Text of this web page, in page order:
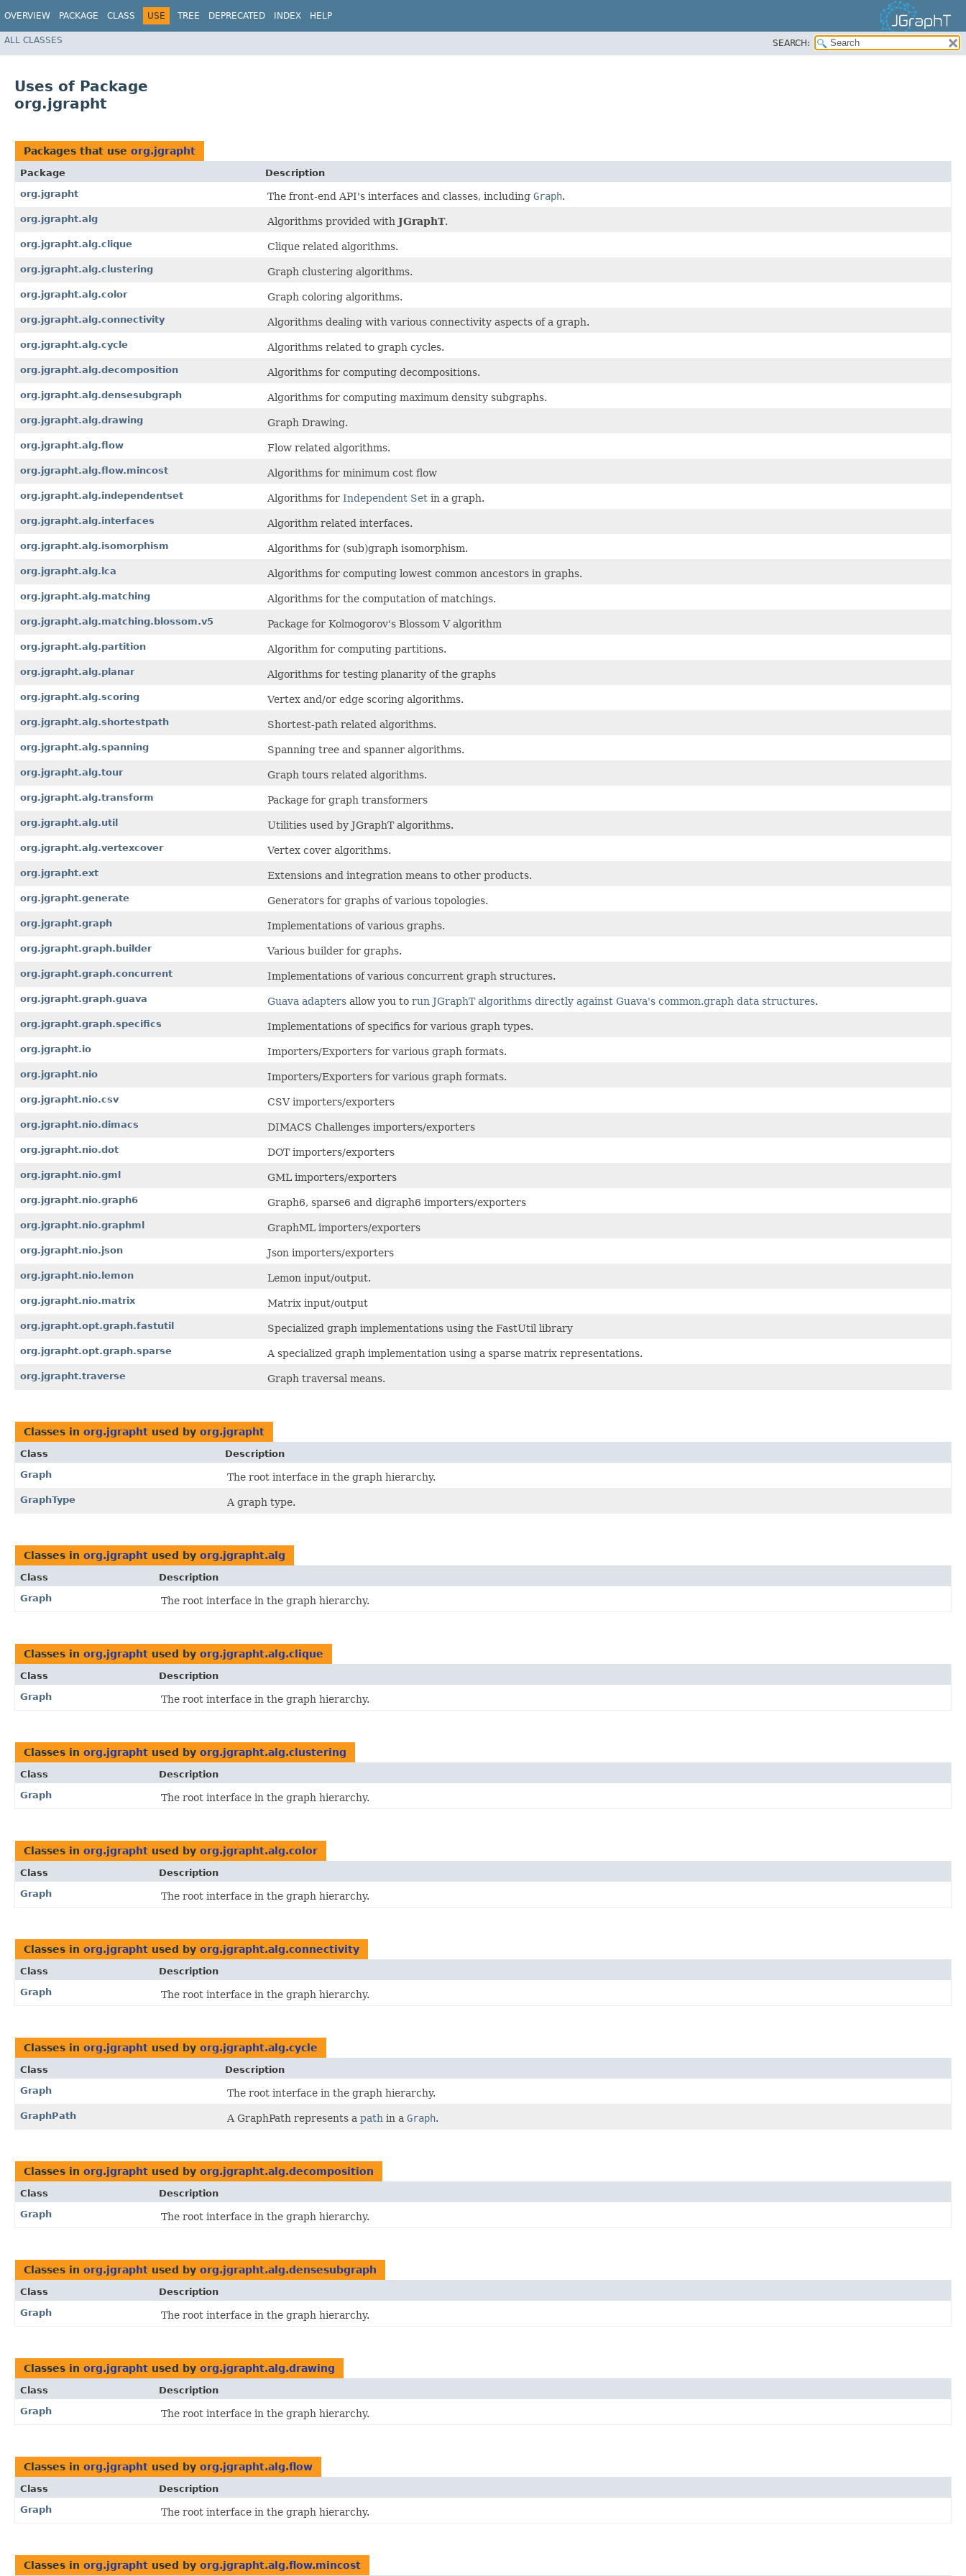
OVERVIEW PACKAGE CLASS USE TREE DEPRECATED INDEX HELP
ALL CLASSES SEARCH:
Uses of Package
org.jgrapht
Packages that use org.jgrapht
Package
Description
org.jgrapht
The front-end API's interfaces and classes, including Graph.
org.jgrapht.alg Algorithms provided with JGraphT.
org.jgrapht.alg.clique Clique related algorithms.
org.jgrapht.alg.clustering Graph clustering algorithms.
org.jgrapht.alg.color Graph coloring algorithms.
org.jgrapht.alg.connectivity Algorithms dealing with various connectivity aspects of a graph.
org.jgrapht.alg.cycle Algorithms related to graph cycles.
org.jgrapht.alg.decomposition Algorithms for computing decompositions.
org.jgrapht.alg.densesubgraph Algorithms for computing maximum density subgraphs.
org.jgrapht.alg.drawing Graph Drawing.
org.jgrapht.alg.flow Flow related algorithms.
org.jgrapht.alg.flow.mincost Algorithms for minimum cost flow
org.jgrapht.alg.independentset Algorithms for Independent Set in a graph.
org.jgrapht.alg.interfaces Algorithm related interfaces.
org.jgrapht.alg.isomorphism Algorithms for (sub)graph isomorphism.
org.jgrapht.alg.lca Algorithms for computing lowest common ancestors in graphs.
org.jgrapht.alg.matching Algorithms for the computation of matchings.
org.jgrapht.alg.matching.blossom.v5 Package for Kolmogorov's Blossom V algorithm
org.jgrapht.alg.partition Algorithm for computing partitions.
org.jgrapht.alg.planar Algorithms for testing planarity of the graphs
org.jgrapht.alg.scoring Vertex and/or edge scoring algorithms.
org.jgrapht.alg.shortestpath Shortest-path related algorithms.
org.jgrapht.alg.spanning Spanning tree and spanner algorithms.
org.jgrapht.alg.tour Graph tours related algorithms.
org.jgrapht.alg.transform Package for graph transformers
org.jgrapht.alg.util Utilities used by JGraphT algorithms.
org.jgrapht.alg.vertexcover Vertex cover algorithms.
org.jgrapht.ext Extensions and integration means to other products.
org.jgrapht.generate Generators for graphs of various topologies.
org.jgrapht.graph Implementations of various graphs.
org.jgrapht.graph.builder Various builder for graphs.
org.jgrapht.graph.concurrent Implementations of various concurrent graph structures.
org.jgrapht.graph.guava Guava adapters allow you to run JGraphT algorithms directly against Guava's common.graph data structures.
org.jgrapht.graph.specifics Implementations of specifics for various graph types.
org.jgrapht.io Importers/Exporters for various graph formats.
org.jgrapht.nio Importers/Exporters for various graph formats.
org.jgrapht.nio.csv CSV importers/exporters
org.jgrapht.nio.dimacs DIMACS Challenges importers/exporters
org.jgrapht.nio.dot DOT importers/exporters
org.jgrapht.nio.gml GML importers/exporters
org.jgrapht.nio.graph6 Graph6, sparse6 and digraph6 importers/exporters
org.jgrapht.nio.graphml GraphML importers/exporters
org.jgrapht.nio.json Json importers/exporters
org.jgrapht.nio.lemon Lemon input/output.
org.jgrapht.nio.matrix Matrix input/output
org.jgrapht.opt.graph.fastutil Specialized graph implementations using the FastUtil library
org.jgrapht.opt.graph.sparse A specialized graph implementation using a sparse matrix representations.
org.jgrapht.traverse Graph traversal means.
Classes in org.jgrapht used by org.jgrapht
Class
Description
Graph
The root interface in the graph hierarchy.
GraphType A graph type.
Classes in org.jgrapht used by org.jgrapht.alg
Class
Description
Graph
The root interface in the graph hierarchy.
Classes in org.jgrapht used by org.jgrapht.alg.clique
Class
Description
Graph
The root interface in the graph hierarchy.
Classes in org.jgrapht used by org.jgrapht.alg.clustering
Class
Description
Graph
The root interface in the graph hierarchy.
Classes in org.jgrapht used by org.jgrapht.alg.color
Class
Description
Graph
The root interface in the graph hierarchy.
Classes in org.jgrapht used by org.jgrapht.alg.connectivity
Class
Description
Graph
The root interface in the graph hierarchy.
Classes in org.jgrapht used by org.jgrapht.alg.cycle
Class
Description
Graph
The root interface in the graph hierarchy.
GraphPath A GraphPath represents a path in a Graph.
Classes in org.jgrapht used by org.jgrapht.alg.decomposition
Class
Description
Graph
The root interface in the graph hierarchy.
Classes in org.jgrapht used by org.jgrapht.alg.densesubgraph
Class
Description
Graph
The root interface in the graph hierarchy.
Classes in org.jgrapht used by org.jgrapht.alg.drawing
Class
Description
Graph
The root interface in the graph hierarchy.
Classes in org.jgrapht used by org.jgrapht.alg.flow
Class
Description
Graph
The root interface in the graph hierarchy.
Classes in org.jgrapht used by org.jgrapht.alg.flow.mincost